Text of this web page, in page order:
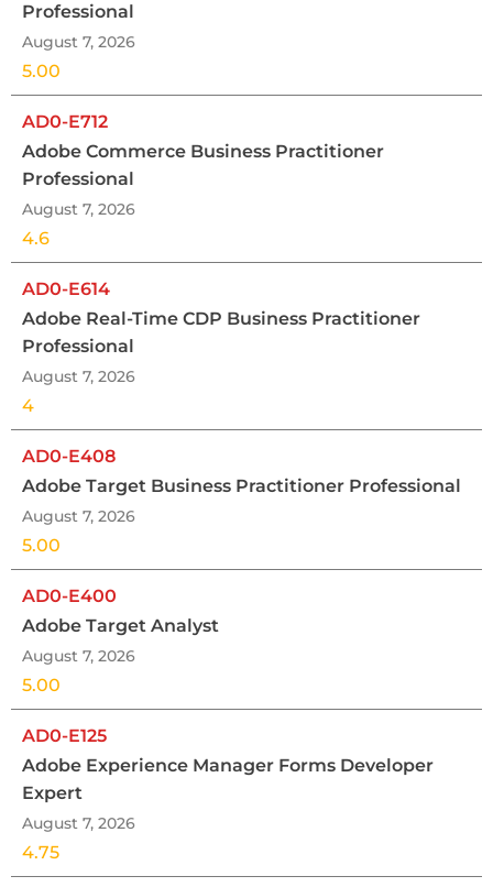
Professional
August 7, 2026
5.00
AD0-E712
Adobe Commerce Business Practitioner
Professional
August 7, 2026
4.6
AD0-E614
Adobe Real-Time CDP Business Practitioner
Professional
August 7, 2026
4
AD0-E408
Adobe Target Business Practitioner Professional
August 7, 2026
5.00
AD0-E400
Adobe Target Analyst
August 7, 2026
5.00
AD0-E125
Adobe Experience Manager Forms Developer
Expert
August 7, 2026
4.75